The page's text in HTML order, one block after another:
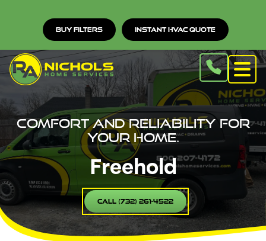
Buy Filters Instant HVAC Quote
Comfort and reliability for
your home.
Freehold
Call (732) 261-4522